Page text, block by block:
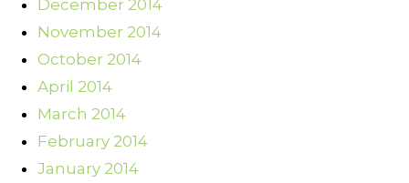
December 2014
November 2014
October 2014
April 2014
March 2014
February 2014
January 2014